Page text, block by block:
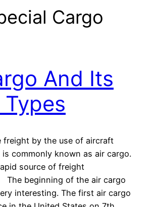
Cargo
And Its
freight by the use of aircraft
commonly known as air cargo.
source of freight
beginning of the air cargo
interesting. The first air cargo